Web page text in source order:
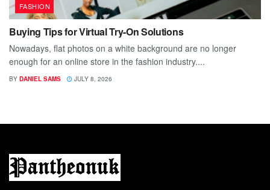
FASHION
Buying Tips for Virtual Try-On Solutions
Nowadays, flat photos on a white background are no longer
enough for an online store in the fashion industry....
BY DANIEL SAMS JULY 8, 2026